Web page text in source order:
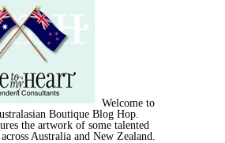
Welcome to
Boutique Blog Hop.
the artwork of some talented
Australia and New Zealand.